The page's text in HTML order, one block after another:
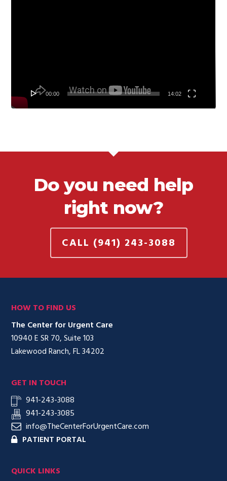
00:00 14:02
Do you need help
right now?
CALL (941) 243-3088
HOW TO FIND US
The Center for Urgent Care
10940 E SR 70, Suite 103
Lakewood Ranch, FL 34202
GET IN TOUCH
941-243-3088
941-243-3085
info@TheCenterForUrgentCare.com
PATIENT PORTAL
QUICK LINKS